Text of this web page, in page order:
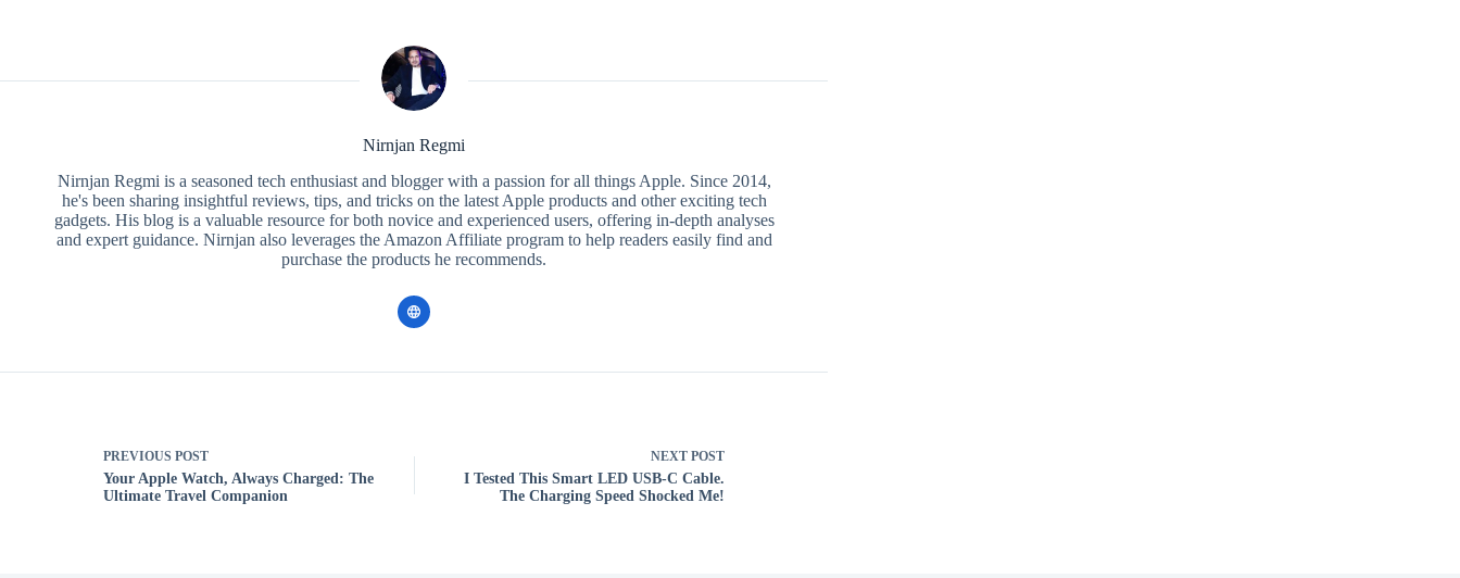
Nirnjan Regmi
Nirnjan Regmi is a seasoned tech enthusiast and blogger with a passion for all things Apple. Since 2014,
he's been sharing insightful reviews, tips, and tricks on the latest Apple products and other exciting tech
gadgets. His blog is a valuable resource for both novice and experienced users, offering in-depth analyses
and expert guidance. Nirnjan also leverages the Amazon Affiliate program to help readers easily find and
purchase the products he recommends.
PREVIOUS POST
Your Apple Watch, Always Charged: The
Ultimate Travel Companion
NEXTPOST
I Tested This Smart LED USB-C Cable.
The Charging Speed Shocked Me!